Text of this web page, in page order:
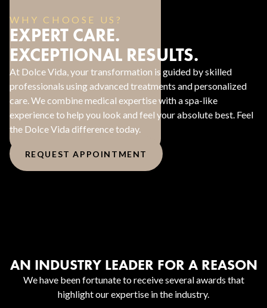
WHY CHOOSE US?
EXPERT CARE.
EXCEPTIONAL RESULTS.
At Dolce Vida, your transformation is guided by skilled
professionals using advanced treatments and personalized
care. We combine medical expertise with a spa-like
experience to help you look and feel your absolute best. Feel
the Dolce Vida difference today.
REQUEST APPOINTMENT
AN INDUSTRY LEADER FOR A REASON
We have been fortunate to receive several awards that
highlight our expertise in the industry.